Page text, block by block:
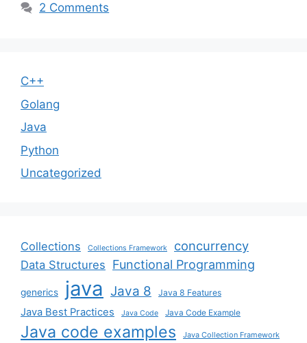
2 Comments
C++
Golang
Java
Python
Uncategorized
Collections Collections Framework concurrency
Data Structures Functional Programming
generics java Java 8 Java 8 Features
Java Best Practices Java Code Java Code Example
Java code examples Java Collection Framework